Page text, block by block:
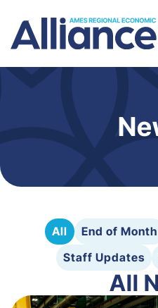
All End of Month
Staff Updates
All